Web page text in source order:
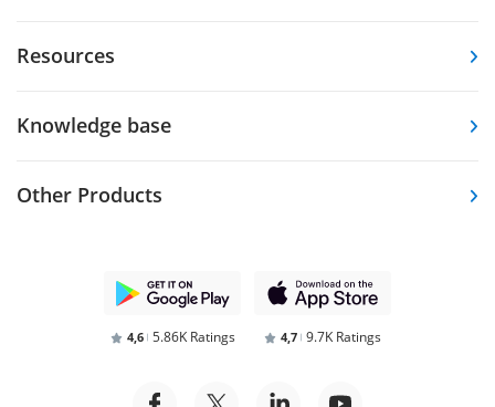
Resources
Knowledge base
Other Products
4,6 5.86K Ratings 4,7 9.7K Ratings